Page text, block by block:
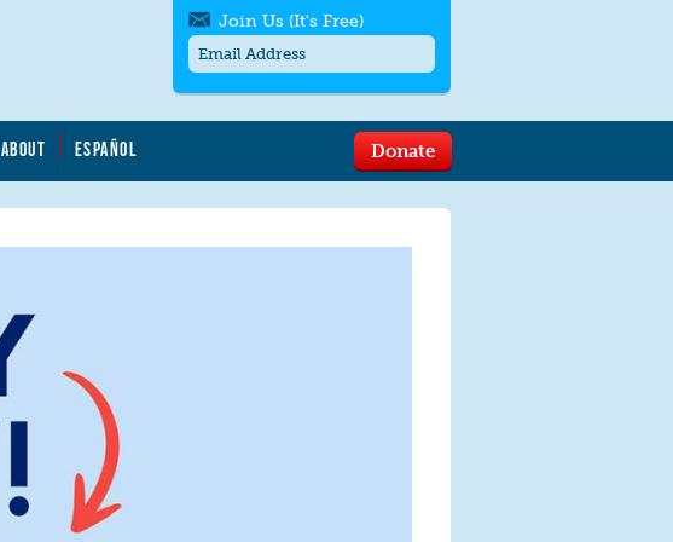
ABOUT ESPAÑOL Donate
Join Us (It's Free)
Apply. TextSTOPto quit. For help textHELP